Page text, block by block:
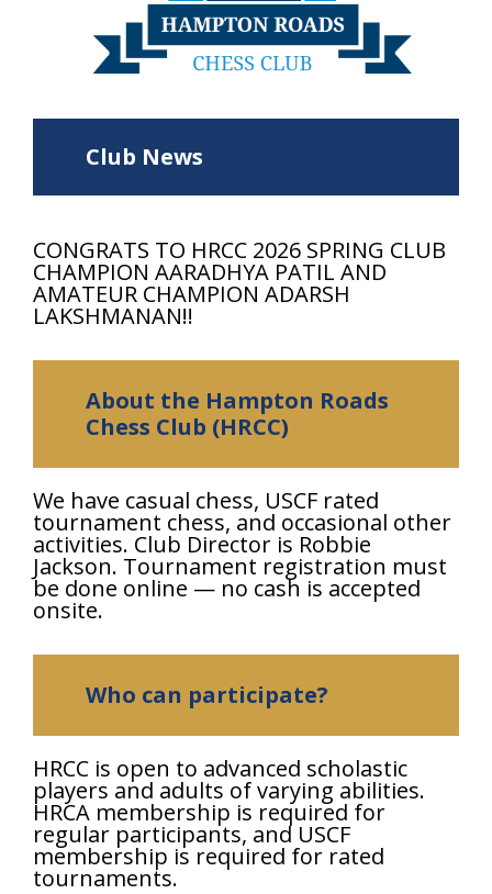
Club News
CONGRATS TO HRCC 2026 SPRING CLUB
CHAMPION AARADHYA PATIL AND
AMATEUR CHAMPION ADARSH
LAKSHMANAN!!
About the Hampton Roads
Chess Club (HRCC)
We have casual chess, USCF rated
tournament chess, and occasional other
activities. Club Director is Robbie
Jackson. Tournament registration must
be done online — no cash is accepted
onsite.
Who can participate?
HRCC is open to advanced scholastic
players and adults of varying abilities.
HRCA membership is required for
regular participants, and USCF
membership is required for rated
tournaments.